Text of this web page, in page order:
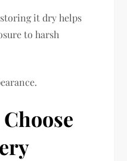
it dry helps
to harsh